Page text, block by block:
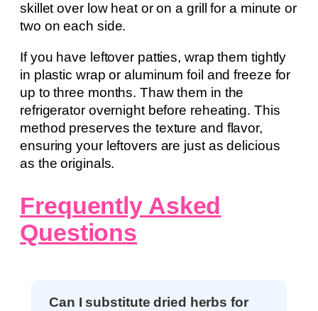
skillet over low heat or on a grill for a minute or
two on each side.
If you have leftover patties, wrap them tightly
in plastic wrap or aluminum foil and freeze for
up to three months. Thaw them in the
refrigerator overnight before reheating. This
method preserves the texture and flavor,
ensuring your leftovers are just as delicious
as the originals.
Frequently Asked
Questions
Can I substitute dried herbs for